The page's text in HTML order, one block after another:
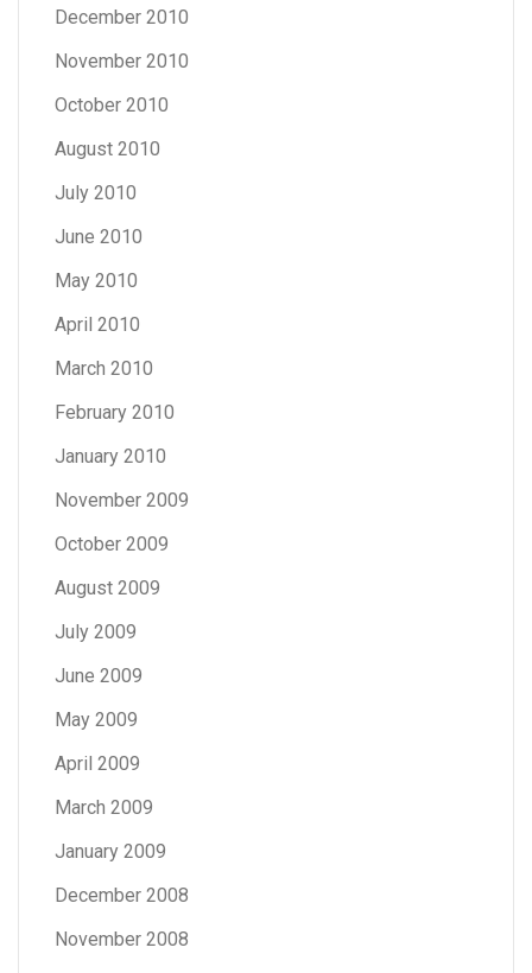
December 2010
November 2010
October 2010
August 2010
July 2010
June 2010
May 2010
April 2010
March 2010
February 2010
January 2010
November 2009
October 2009
August 2009
July 2009
June 2009
May 2009
April 2009
March 2009
January 2009
December 2008
November 2008